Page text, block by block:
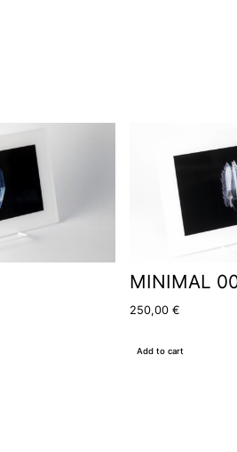
MINIMAL
250,00 €
Add to cart